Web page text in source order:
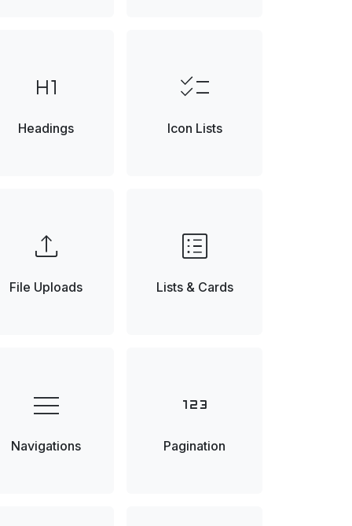
format_h1
Headings
checklist
Icon Lists
upload
File Uploads
list_alt
Lists & Cards
menu
Navigations
123
Pagination